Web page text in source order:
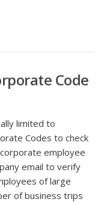
Code
limited to
Codes to check
employee
email to verify
of large
of business trips